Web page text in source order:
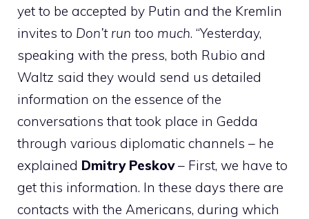
yet to be accepted by Putin and the Kremlin
invites to Don’t run too much. “Yesterday,
speaking with the press, both Rubio and
Waltz said they would send us detailed
information on the essence of the
conversations that took place in Gedda
through various diplomatic channels – he
explained Dmitry Peskov– First, we have to
get this information. In these days there are
contacts with the Americans, during which